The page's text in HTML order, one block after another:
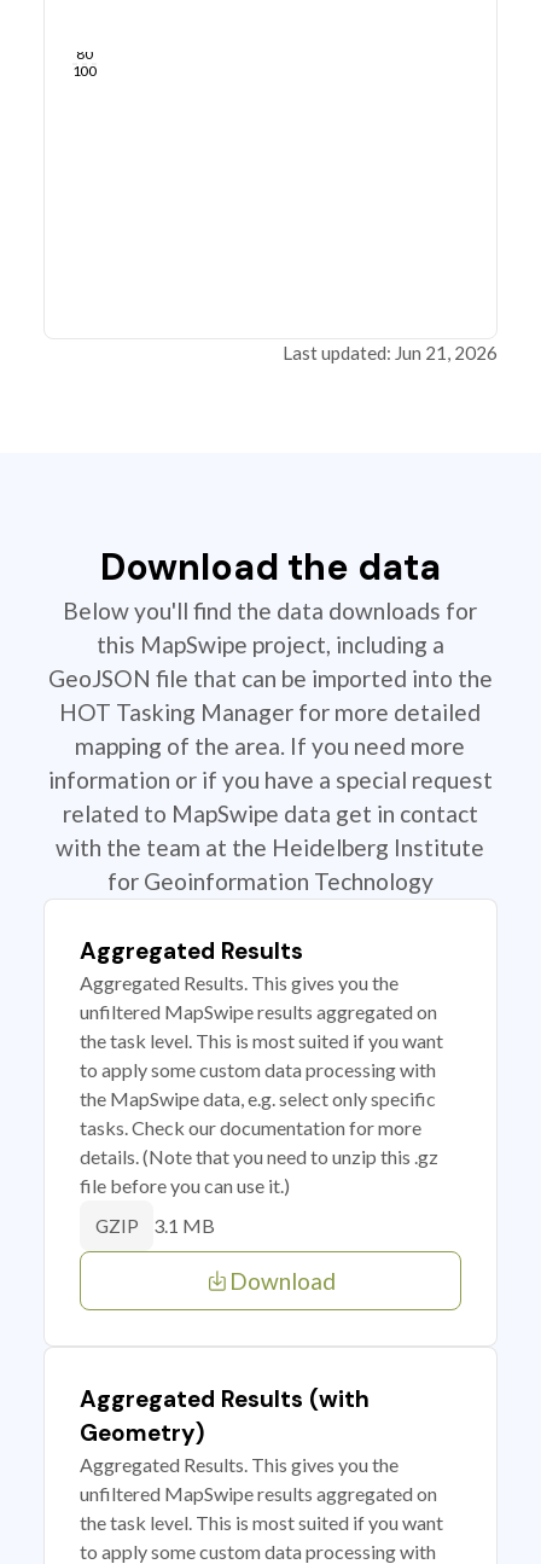
80
100
Last updated: Jun 21, 2026
Download the data
Below you'll find the data downloads for
this MapSwipe project, including a
GeoJSON file that can be imported into the
HOT Tasking Manager for more detailed
mapping of the area. If you need more
information or if you have a special request
related to MapSwipe data get in contact
with the team at the Heidelberg Institute
for Geoinformation Technology
Aggregated Results
Aggregated Results. This gives you the
unfiltered MapSwipe results aggregated on
the task level. This is most suited if you want
to apply some custom data processing with
the MapSwipe data, e.g. select only specific
tasks. Check our documentation for more
details. (Note that you need to unzip this .gz
file before you can use it.)
GZIP 3.1 MB
Download
Aggregated Results (with
Geometry)
Aggregated Results. This gives you the
unfiltered MapSwipe results aggregated on
the task level. This is most suited if you want
to apply some custom data processing with